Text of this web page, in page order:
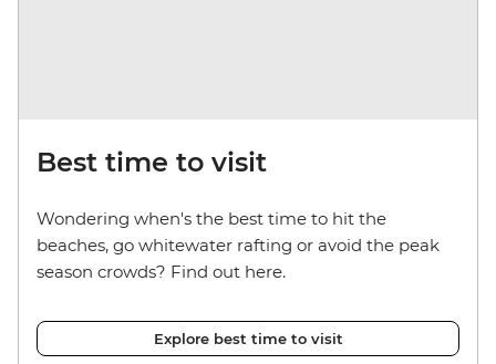
Best time to visit
Wondering when's the best time to hit the
beaches, go whitewater rafting or avoid the peak
season crowds? Find out here.
Explore best time to visit